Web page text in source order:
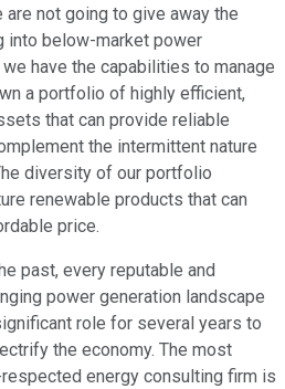
not going to give away the
into below-market power
have the capabilities to manage
a portfolio of highly efficient,
that can provide reliable
the intermittent nature
diversity of our portfolio
renewable products that can
price.
past, every reputable and
power generation landscape
role for several years to
the economy. The most
energy consulting firm is